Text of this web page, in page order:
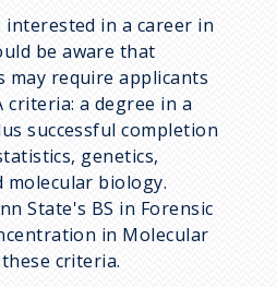
interested in a career in
be aware that
may require applicants
criteria: a degree in a
successful completion
genetics,
molecular biology.
State's BS in Forensic
in Molecular
criteria.